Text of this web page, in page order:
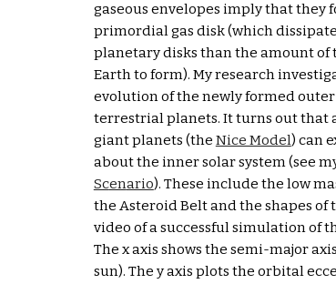
gaseous envelopes imply that
primordial gas disk (which
planetary disks than the amount
Earth to form). My research
evolution of the newly formed
terrestrial planets. It turns out
giant planets (the Nice Model) can
about the inner solar system (see
Scenario). These include the low
the Asteroid Belt and the shapes of
video of a successful simulation of
The x axis shows the semi-major
sun). The y axis plots the orbital